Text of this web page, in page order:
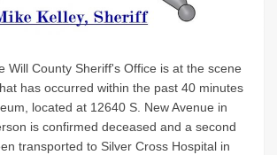
County Sheriff's Office is at the scene
has occurred within the past 40 minutes
located at 12640 S. New Avenue in
is confirmed deceased and a second
transported to Silver Cross Hospital in